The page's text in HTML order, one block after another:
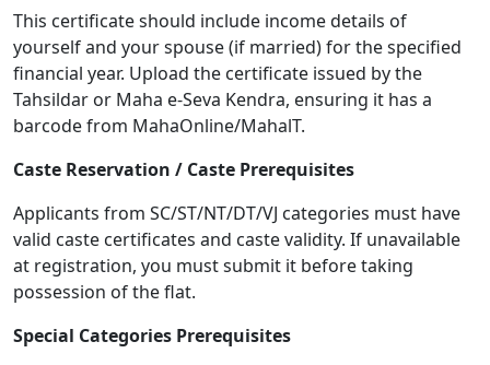
This certificate should include income details of
yourself and your spouse (if married) for the specified
financial year. Upload the certificate issued by the
Tahsildar or Maha e-Seva Kendra, ensuring it has a
barcode from MahaOnline/MahalT.
Caste Reservation / Caste Prerequisites
Applicants from SC/ST/NT/DT/VJ categories must have
valid caste certificates and caste validity. If unavailable
at registration, you must submit it before taking
possession of the flat.
Special Categories Prerequisites